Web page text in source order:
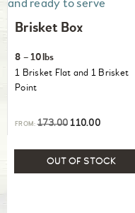
Brisket Box
8 – 10lbs
1 Brisket Flat and 1 Brisket
Point
FROM:173.00 110.00
OUT OF STOCK